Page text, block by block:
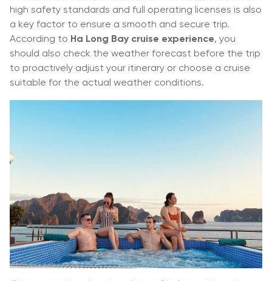
high safety standards and full operating licenses is also
a key factor to ensure a smooth and secure trip.
According to Ha Long Bay cruise experience, you
should also check the weather forecast before the trip
to proactively adjust your itinerary or choose a cruise
suitable for the actual weather conditions.